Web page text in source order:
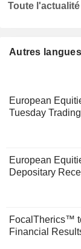
Autres langues
European
Tuesday Trading
European
Depositary
FocalTherics™
Financial
Toute l'actualité